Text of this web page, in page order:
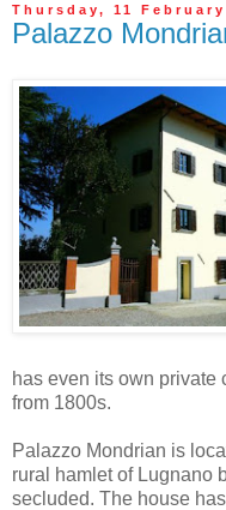
Thursday, 11 February
Palazzo
has even its own private
from 1800s.
Palazzo Mondrian is
rural hamlet of Lugnano
secluded. The house